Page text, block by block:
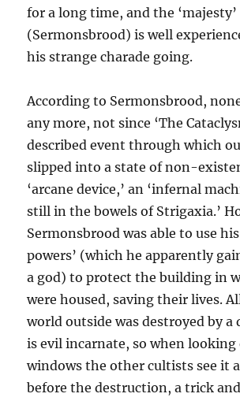
for a long time, and the
(Sermonsbrood) is well
his strange charade going.
According to Sermonsbrood,
any more, not since ‘The
described event through which
slipped into a state of non-
‘arcane device,’ an ‘infernal
still in the bowels of Strigaxia.’
Sermonsbrood was able to use
powers’ (which he apparently
a god) to protect the building in
were housed, saving their lives.
world outside was destroyed by a
is evil incarnate, so when
windows the other cultists see it
before the destruction, a trick